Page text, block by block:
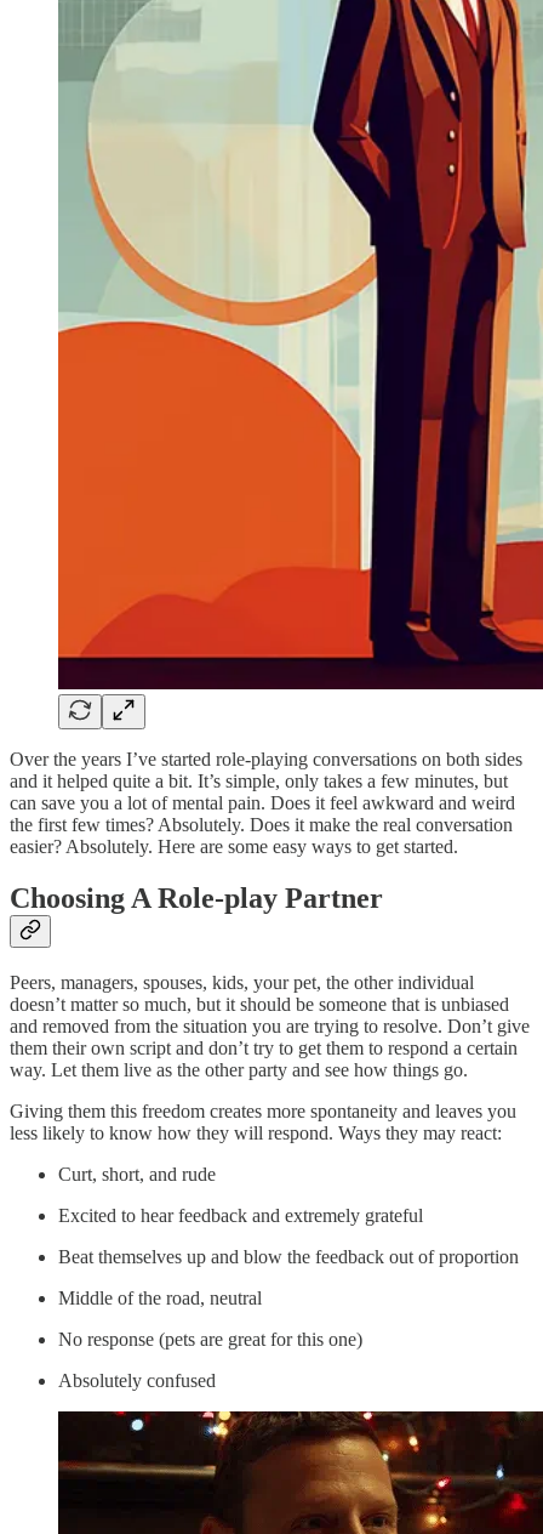
Over the years I’ve started role-playing conversations on both sides
and it helped quite a bit. It’s simple, only takes a few minutes, but
can save you a lot of mental pain. Does it feel awkward and weird
the first few times? Absolutely. Does it make the real conversation
easier? Absolutely. Here are some easy ways to get started.
Choosing A Role-play Partner
Peers, managers, spouses, kids, your pet, the other individual
doesn’t matter so much, but it should be someone that is unbiased
and removed from the situation you are trying to resolve. Don’t give
them their own script and don’t try to get them to respond a certain
way. Let them live as the other party and see how things go.
Giving them this freedom creates more spontaneity and leaves you
less likely to know how they will respond. Ways they may react:
Curt, short, and rude
Excited to hear feedback and extremely grateful
Beat themselves up and blow the feedback out of proportion
Middle of the road, neutral
No response (pets are great for this one)
Absolutely confused